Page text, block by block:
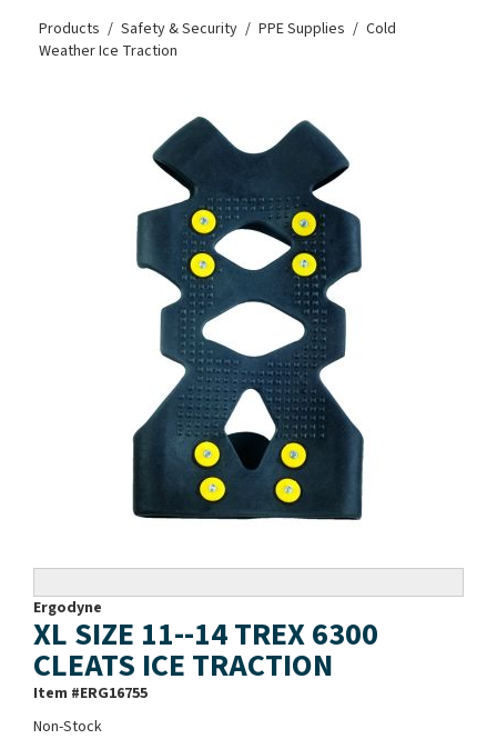
Products Safety & Security PPE Supplies
Cold
Weather Ice Traction
Ergodyne
XL SIZE 11--14 TREX 6300
CLEATS ICE TRACTION
Item #ERG16755
Non-Stock